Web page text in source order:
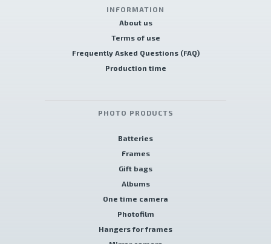
INFORMATION
About us
Terms of use
Frequently Asked Questions (FAQ)
Production time
PHOTO PRODUCTS
Batteries
Frames
Gift bags
Albums
One time camera
Photofilm
Hangers for frames